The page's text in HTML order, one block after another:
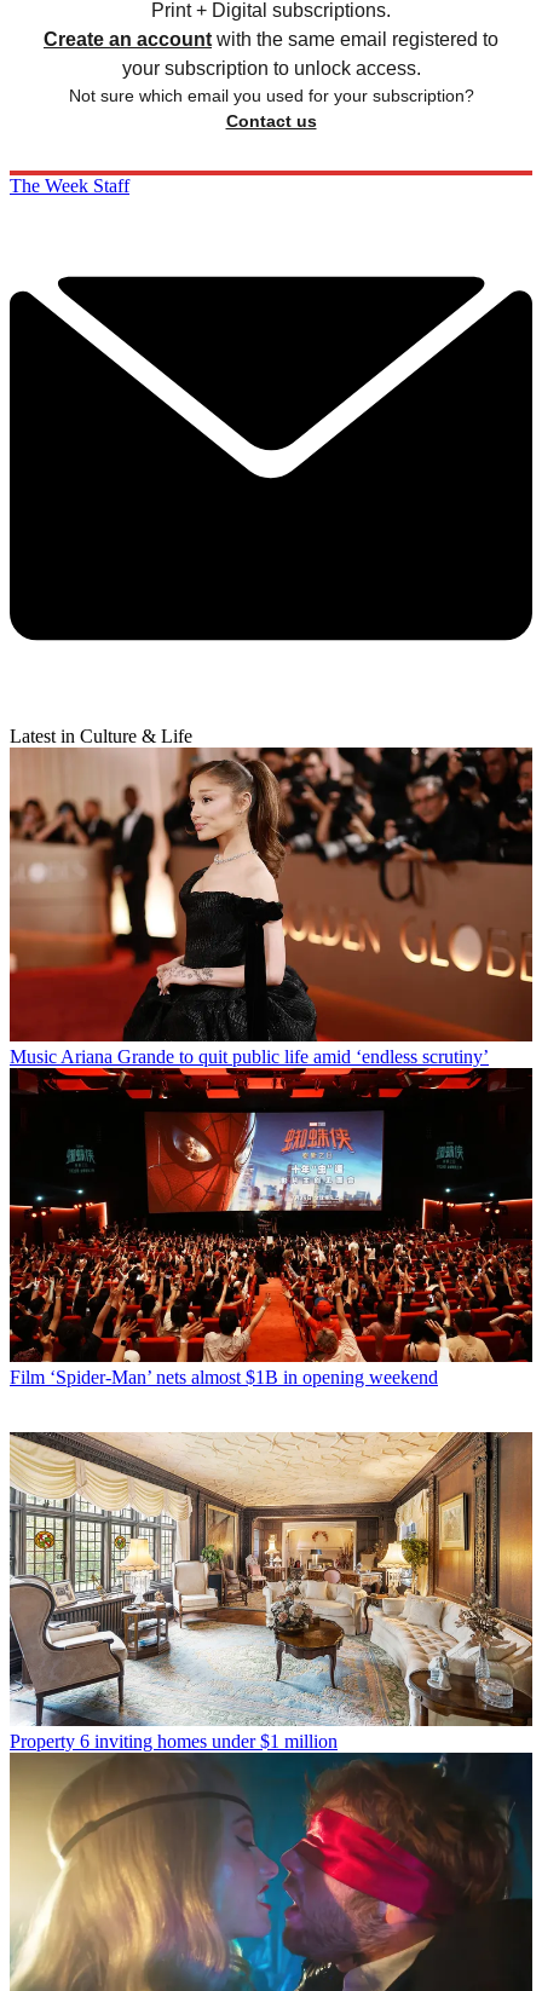
Print + Digital subscriptions.
Create an account with the same email registered to
your subscription to unlock access.
Not sure which email you used for your subscription?
Contact us
The Week Staff
Latest in Culture & Life
MusicAriana Grande to quit public life amid ‘endless scrutiny’
Film ‘Spider-Man’ nets almost $1B in opening weekend
Property 6 inviting homes under $1 million